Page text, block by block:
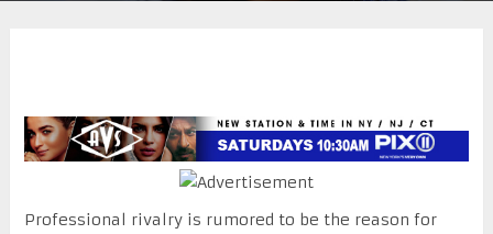
Professional rivalry is rumored to be the reason for